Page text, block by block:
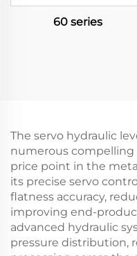
60 series
The servo hydraulic
numerous
price point in the
its precise servo
flatness accuracy,
improving end-
advanced hydraulic
pressure distribution,